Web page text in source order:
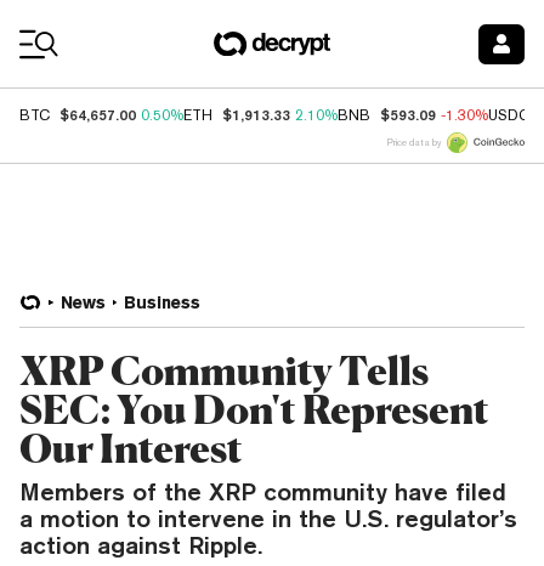
BTC $64,657.00 0.50%ETH $1,913.33 2.10%BNB $593.09 -1.30%USDC
Price data by
News Business
XRP Community Tells
SEC: You Don't Represent
Our Interest
Members of the XRP community have filed
a motion to intervene in the U.S. regulator’s
action against Ripple.